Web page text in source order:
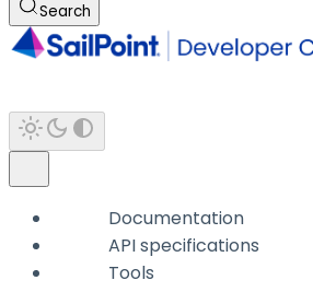
Search
Documentation
API specifications
Tools